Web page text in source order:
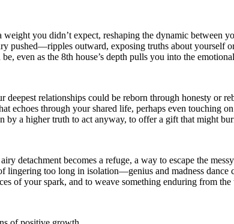
you didn’t expect, reshaping the dynamic between
pushed—ripples outward, exposing truths about yourself
even as the 8th house’s depth pulls you into the
relationships could be reborn through honesty or
through your shared life, perhaps even touching
a higher truth to act anyway, to offer a gift that might
detachment becomes a refuge, a way to escape the
too long in isolation—genius and madness
of your spark, and to weave something enduring from